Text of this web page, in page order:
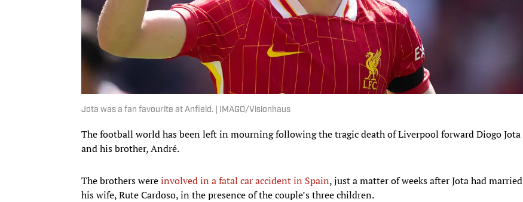
Jota was a fan favourite at Anfield. | IMAGO/Visionhaus
The football world has been left in mourning following the tragic death of Liverpool forward Diogo Jota
and his brother, André.
The brothers wereinvolved in a fatal car accident in Spain, just a matter of weeks after Jota had married
his wife, Rute Cardoso, in the presence of the couple’s three children.